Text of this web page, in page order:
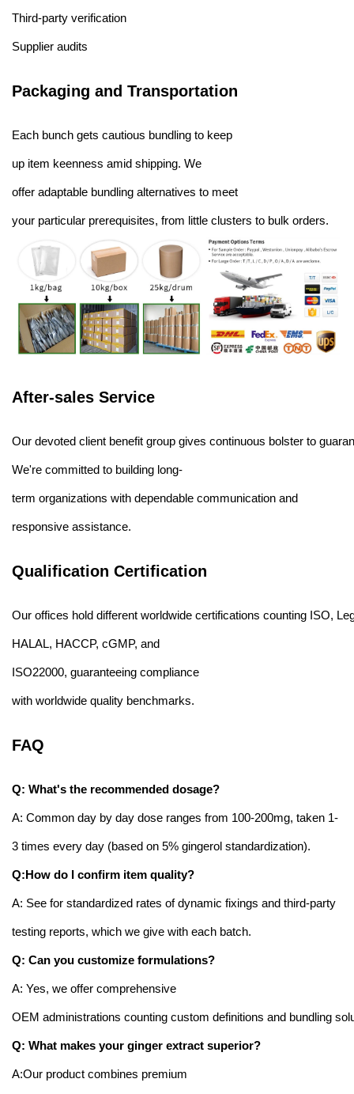
Third-party verification
Supplier audits
Packaging and Transportation
Each bunch gets cautious bundling to keep
up item keenness amid shipping. We
offer adaptable bundling alternatives to meet
your particular prerequisites, from little clusters to bulk orders.
After-sales Service
Our devoted client benefit group gives continuous bolster to
We're committed to building long-
term organizations with dependable communication and
responsive assistance.
Qualification Certification
Our offices hold different worldwide certifications counting ISO,
HALAL, HACCP, cGMP, and
ISO22000, guaranteeing compliance
with worldwide quality benchmarks.
FAQ
Q: What's the recommended dosage?
A: Common day by day dose ranges from 100-200mg, taken 1-
3 times every day (based on 5% gingerol standardization).
Q:How do I confirm item quality?
A: See for standardized rates of dynamic fixings and third-party
testing reports, which we give with each batch.
Q: Can you customize formulations?
A: Yes, we offer comprehensive
OEM administrations counting custom definitions and bundling
Q: What makes your ginger extract superior?
A:Our product combines premium